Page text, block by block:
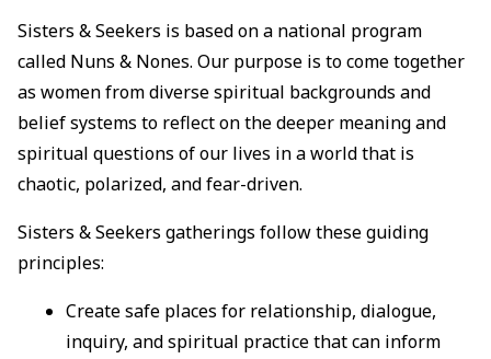
Sisters & Seekers is based on a national program
called Nuns & Nones. Our purpose is to come together
as women from diverse spiritual backgrounds and
belief systems to reflect on the deeper meaning and
spiritual questions of our lives in a world that is
chaotic, polarized, and fear-driven.
Sisters & Seekers gatherings follow these guiding
principles:
Create safe places for relationship, dialogue,
inquiry, and spiritual practice that can inform